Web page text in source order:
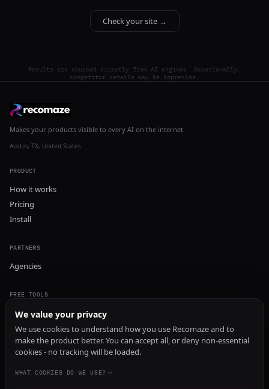
Check your site →
Results are sourced directly from AI engines. Occasionally,
competitor details may be imprecise.
Makes your products visible to every AI on the internet.
Austin, TX, United States
PRODUCT
How it works
Pricing
Install
PARTNERS
Agencies
FREE TOOLS
GEO Audit
AI Visibility Audit
Content Generator
Content Checker
TRUST Audit
We value your privacy
We use cookies to understand how you use Recomaze and to
make the product better. You can accept all, or deny non-essential
cookies - no tracking will be loaded.
WHAT COOKIES DO WE USE?